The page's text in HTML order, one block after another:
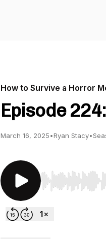
How to Survive a Horror
Episode
March 16, 2025•Ryan Stacy•
Use Left/Right to